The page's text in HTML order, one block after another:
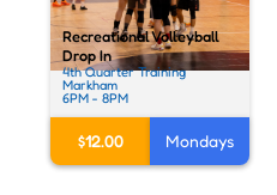
Recreational Volleyball
Drop In
4th Quarter Training
Markham
6PM - 8PM
$12.00 Mondays